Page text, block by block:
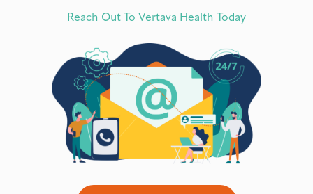
Reach Out To Vertava Health Today